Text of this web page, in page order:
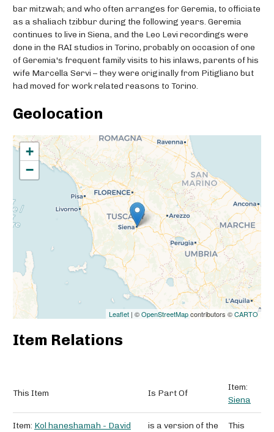
bar mitzwah; and who often arranges for Geremia, to officiate
as a shaliach tzibbur during the following years. Geremia
continues to live in Siena, and the Leo Levi recordings were
done in the RAI studios in Torino, probably on occasion of one
of Geremia's frequent family visits to his inlaws, parents of his
wife Marcella Servi – they were originally from Pitigliano but
had moved for work related reasons to Torino.
Geolocation
+
−
Leaflet | ©OpenStreetMapcontributors ©CARTO
Item Relations
This Item Is Part Of
Item:
Siena
Item: Kol haneshamah - David
is a version of the
This